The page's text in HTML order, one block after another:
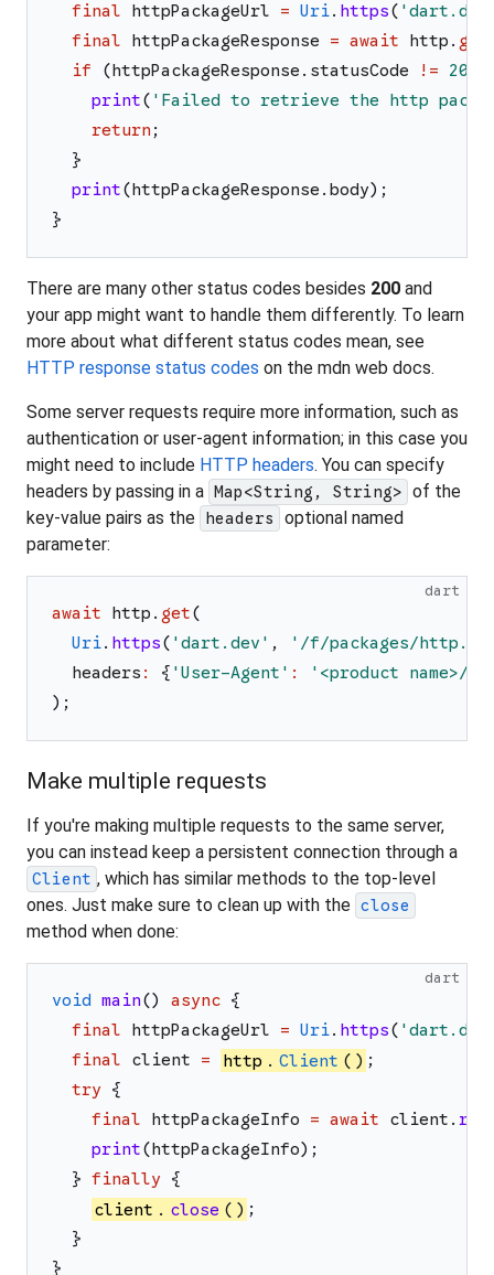
final
httpPackageUrl = Uri. https( 'dart.dev
final
httpPackageResponse = await http . get
if
(httpPackageResponse . statusCode != 200
print( ' Failed to retrieve the http
return ;
}
print(httpPackageResponse . body) ;
}
There are many other status codes besides 200 and
your app might want to handle them differently. To learn
more about what different status codes mean, see
HTTP response status codes on the mdn web docs.
Some server requests require more information, such as
authentication or user-agent information; in this case you
might need to include HTTP headers. You can specify
headers by passing in a Map<String, String> of the
key-value pairs as the headers
optional named
parameter:
dart
await http . get(
Uri. https( 'dart.dev ' , ' /f/packages/
headers : { 'User-Agent ' : ' <product name>/
) ;
Make multiple requests
If you're making multiple requests to the same server,
you can instead keep a persistent connection through a
Client , which has similar methods to the top-level
ones. Just make sure to clean up with the close
method when done:
dart
void main() async {
final
httpPackageUrl = Uri. https( 'dart.dev
final
client = http . Client ( ) ;
try {
final
httpPackageInfo = await client .
print(httpPackageInfo) ;
} finally {
client . close ( ) ;
}
}